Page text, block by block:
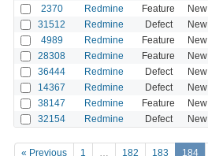
2370 Redmine Feature New
31512 Redmine Defect New
4989 Redmine Feature New
28308 Redmine Feature New
36444 Redmine Defect New
14367 Redmine Defect New
38147 Redmine Feature New
32154 Redmine Defect New
« Previous 1 … 182 183 184